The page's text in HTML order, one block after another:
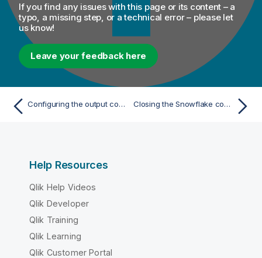
If you find any issues with this page or its content – a
typo, a missing step, or a technical error – please let
us know!
Leave your feedback here
Configuring the output component Closing the Snowflake connection
Help Resources
Qlik Help Videos
Qlik Developer
Qlik Training
Qlik Learning
Qlik Customer Portal